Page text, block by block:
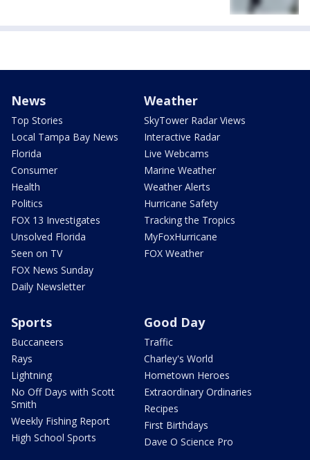
News
Top Stories
Local Tampa Bay News
Florida
Consumer
Health
Politics
FOX 13 Investigates
Unsolved Florida
Seen on TV
FOX News Sunday
Daily Newsletter
Weather
SkyTower Radar Views
Interactive Radar
Live Webcams
Marine Weather
Weather Alerts
Hurricane Safety
Tracking the Tropics
MyFoxHurricane
FOX Weather
Sports
Buccaneers
Rays
Lightning
No Off Days with Scott
Smith
Weekly Fishing Report
High School Sports
Good Day
Traffic
Charley's World
Hometown Heroes
Extraordinary Ordinaries
Recipes
First Birthdays
Dave O Science Pro